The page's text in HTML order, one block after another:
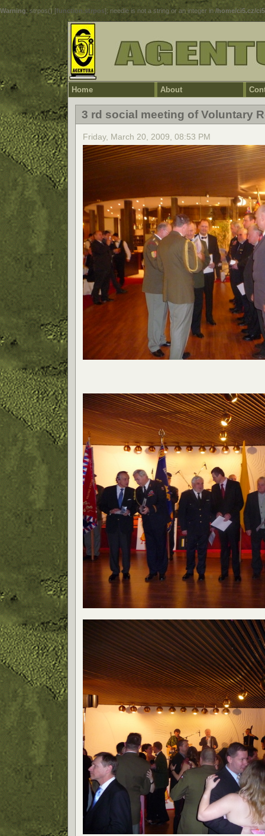
Warning: strpos() [function.strpos]: needle is not a string or an integer in/home/ci5.cz/
Home About
3 rd social meeting of Voluntary
Friday, March 20, 2009, 08:53 PM